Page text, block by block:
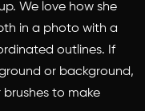
We love how she
in a photo with a
outlines. If
or background,
to make